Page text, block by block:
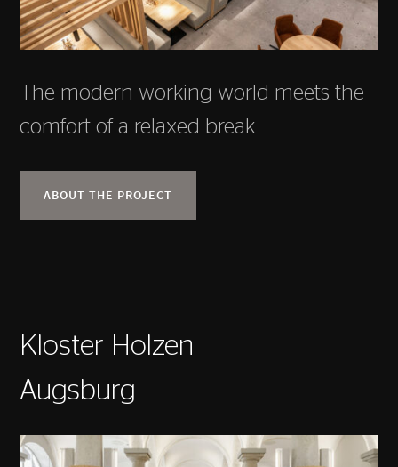
The modern working world meets the
comfort of a relaxed break
ABOUT THE PROJECT
Kloster Holzen
Augsburg